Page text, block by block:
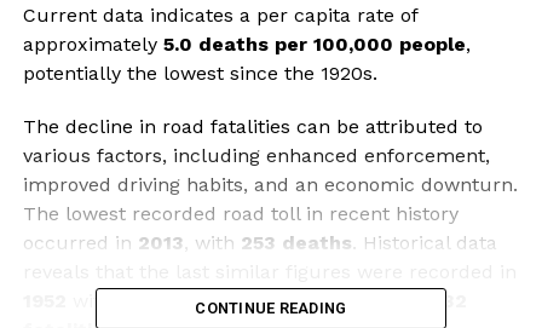
Current data indicates a per capita rate of
approximately 5.0 deaths per 100,000 people,
potentially the lowest since the 1920s.
The decline in road fatalities can be attributed to
various factors, including enhanced enforcement,
improved driving habits, and an economic downturn.
The lowest recorded road toll in recent history
occurred in 2013, with 253 deaths. Historical data
272 deaths, while 1950 saw just
CONTINUE READING